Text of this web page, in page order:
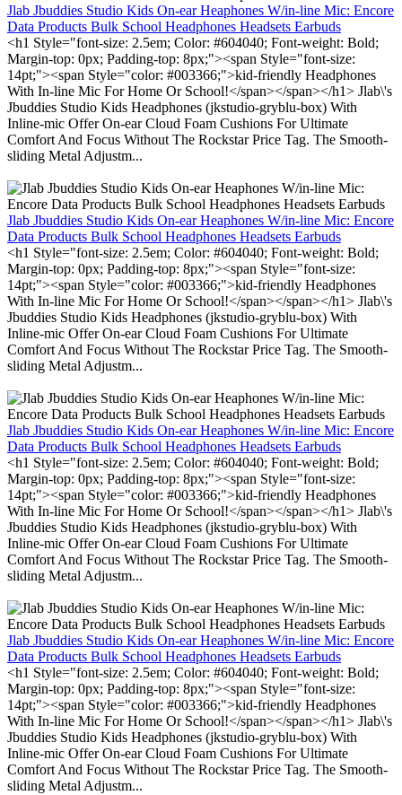
Jlab Jbuddies Studio Kids On-ear Heaphones W/in-line Mic: Encore
Data Products Bulk School Headphones Headsets Earbuds
<h1 Style="font-size: 2.5em; Color: #604040; Font-weight: Bold;
Margin-top: 0px; Padding-top: 8px;"><span Style="font-size:
14pt;"><span Style="color: #003366;">kid-friendly Headphones
With In-line Mic For Home Or School!</span></span></h1> Jlab\'s
Jbuddies Studio Kids Headphones (jkstudio-gryblu-box) With
Inline-mic Offer On-ear Cloud Foam Cushions For Ultimate
Comfort And Focus Without The Rockstar Price Tag. The Smooth-
sliding Metal Adjustm...
Jlab Jbuddies Studio Kids On-ear Heaphones W/in-line Mic: Encore
Data Products Bulk School Headphones Headsets Earbuds
<h1 Style="font-size: 2.5em; Color: #604040; Font-weight: Bold;
Margin-top: 0px; Padding-top: 8px;"><span Style="font-size:
14pt;"><span Style="color: #003366;">kid-friendly Headphones
With In-line Mic For Home Or School!</span></span></h1> Jlab\'s
Jbuddies Studio Kids Headphones (jkstudio-gryblu-box) With
Inline-mic Offer On-ear Cloud Foam Cushions For Ultimate
Comfort And Focus Without The Rockstar Price Tag. The Smooth-
sliding Metal Adjustm...
Jlab Jbuddies Studio Kids On-ear Heaphones W/in-line Mic: Encore
Data Products Bulk School Headphones Headsets Earbuds
<h1 Style="font-size: 2.5em; Color: #604040; Font-weight: Bold;
Margin-top: 0px; Padding-top: 8px;"><span Style="font-size:
14pt;"><span Style="color: #003366;">kid-friendly Headphones
With In-line Mic For Home Or School!</span></span></h1> Jlab\'s
Jbuddies Studio Kids Headphones (jkstudio-gryblu-box) With
Inline-mic Offer On-ear Cloud Foam Cushions For Ultimate
Comfort And Focus Without The Rockstar Price Tag. The Smooth-
sliding Metal Adjustm...
Jlab Jbuddies Studio Kids On-ear Heaphones W/in-line Mic: Encore
Data Products Bulk School Headphones Headsets Earbuds
<h1 Style="font-size: 2.5em; Color: #604040; Font-weight: Bold;
Margin-top: 0px; Padding-top: 8px;"><span Style="font-size:
14pt;"><span Style="color: #003366;">kid-friendly Headphones
With In-line Mic For Home Or School!</span></span></h1> Jlab\'s
Jbuddies Studio Kids Headphones (jkstudio-gryblu-box) With
Inline-mic Offer On-ear Cloud Foam Cushions For Ultimate
Comfort And Focus Without The Rockstar Price Tag. The Smooth-
sliding Metal Adjustm...